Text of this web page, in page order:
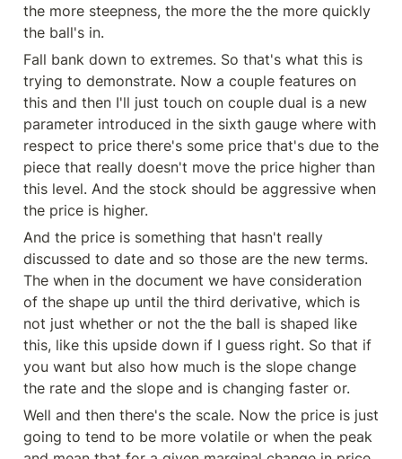
the more steepness, the more the the more quickly
the ball's in.
Fall bank down to extremes. So that's what this is
trying to demonstrate. Now a couple features on
this and then I'll just touch on couple dual is a new
parameter introduced in the sixth gauge where with
respect to price there's some price that's due to the
piece that really doesn't move the price higher than
this level. And the stock should be aggressive when
the price is higher.
And the price is something that hasn't really
discussed to date and so those are the new terms.
The when in the document we have consideration
of the shape up until the third derivative, which is
not just whether or not the the ball is shaped like
this, like this upside down if I guess right. So that if
you want but also how much is the slope change
the rate and the slope and is changing faster or.
Well and then there's the scale. Now the price is just
going to tend to be more volatile or when the peak